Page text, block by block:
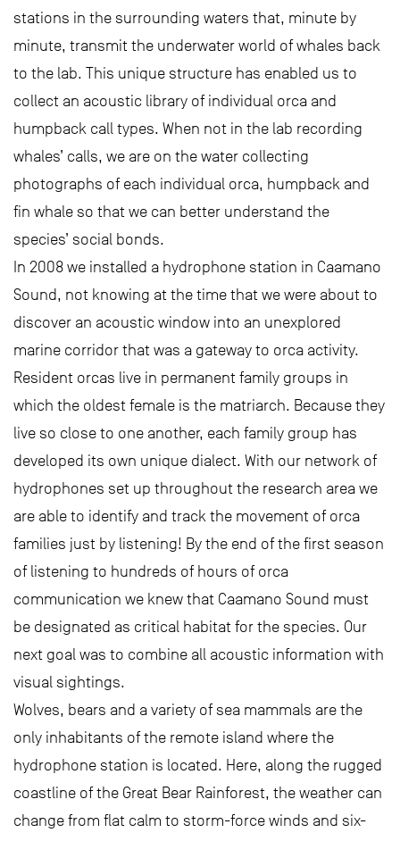
stations in the surrounding waters that, minute by
minute, transmit the underwater world of whales back
to the lab. This unique structure has enabled us to
collect an acoustic library of individual orca and
humpback call types. When not in the lab recording
whales’ calls, we are on the water collecting
photographs of each individual orca, humpback and
fin whale so that we can better understand the
species’ social bonds.
In 2008 we installed a hydrophone station in Caamano
Sound, not knowing at the time that we were about to
discover an acoustic window into an unexplored
marine corridor that was a gateway to orca activity.
Resident orcas live in permanent family groups in
which the oldest female is the matriarch. Because they
live so close to one another, each family group has
developed its own unique dialect. With our network of
hydrophones set up throughout the research area we
are able to identify and track the movement of orca
families just by listening! By the end of the first season
of listening to hundreds of hours of orca
communication we knew that Caamano Sound must
be designated as critical habitat for the species. Our
next goal was to combine all acoustic information with
visual sightings.
Wolves, bears and a variety of sea mammals are the
only inhabitants of the remote island where the
hydrophone station is located. Here, along the rugged
coastline of the Great Bear Rainforest, the weather can
change from flat calm to storm-force winds and six-